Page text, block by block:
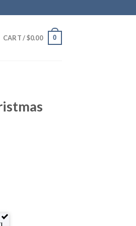
CART /$0.00 0